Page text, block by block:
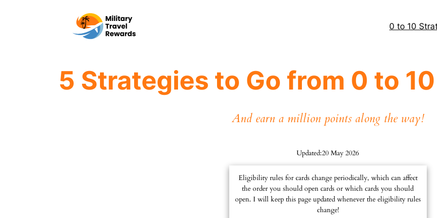
0 to 10
5 Strategies to Go from 0 to
And earn a million points along the way!
Updated:20 May 2026
Eligibility rules for cards change periodically, which can affect
the order you should open cards or which cards you should
open. I will keep this page updated whenever the eligibility rules
change!